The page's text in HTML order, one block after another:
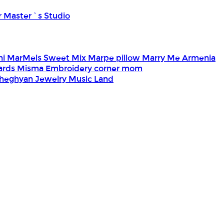
Master`s Studio
MarMels Sweet Mix Marpe pillow Marry Me Armenia
Misma Embroidery corner mom
Jewelry Music Land